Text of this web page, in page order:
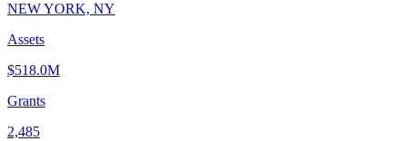
NEW YORK, NY
Assets
$518.0M
Grants
2,485